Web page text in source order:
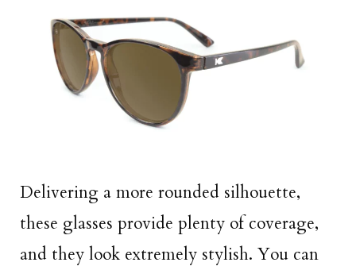
Delivering a more rounded silhouette,
these glasses provide plenty of coverage,
and they look extremely stylish. You can